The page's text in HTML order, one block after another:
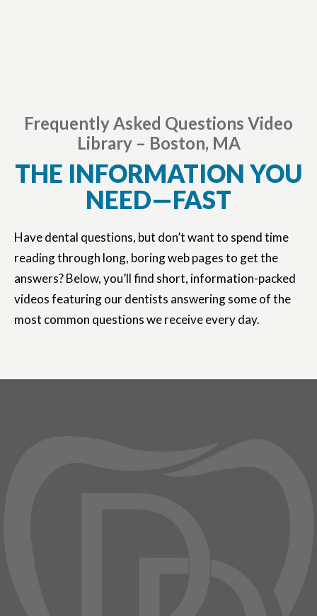
Frequently Asked Questions Video
Library – Boston, MA
THE INFORMATION YOU
NEED—FAST
Have dental questions, but don’t want to spend time
reading through long, boring web pages to get the
answers? Below, you’ll find short, information-packed
videos featuring our dentists answering some of the
most common questions we receive every day.